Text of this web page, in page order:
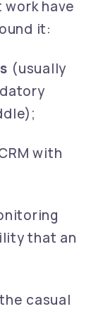
have
it:
(usually
with
that an
casual